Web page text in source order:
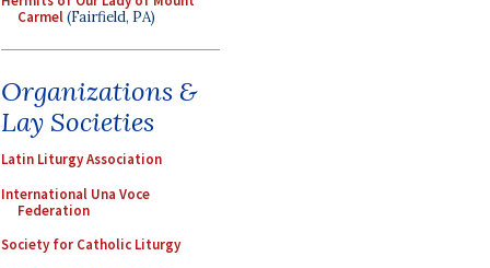
Carmel(Fairfield, PA)
Organizations &
Lay Societies
Latin Liturgy Association
International Una Voce
Federation
Society for Catholic Liturgy